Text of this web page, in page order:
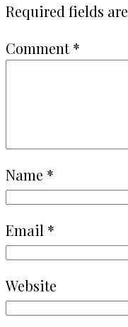
Required fields
Comment*
Name *
Email *
Website